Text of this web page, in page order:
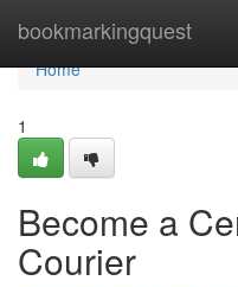
bookmarkingquest
Home
Home
1
Become a
Courier